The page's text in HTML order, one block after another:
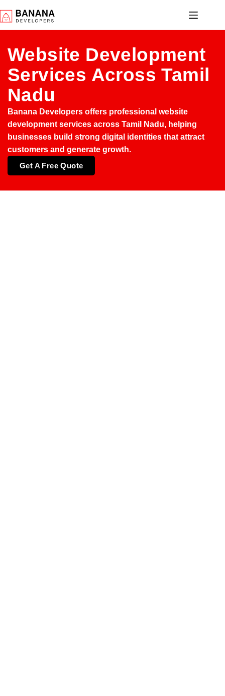
Website Development
Services Across Tamil
Nadu
Banana Developers offers professional website
development services across Tamil Nadu, helping
businesses build strong digital identities that attract
customers and generate growth.
Get A Free Quote